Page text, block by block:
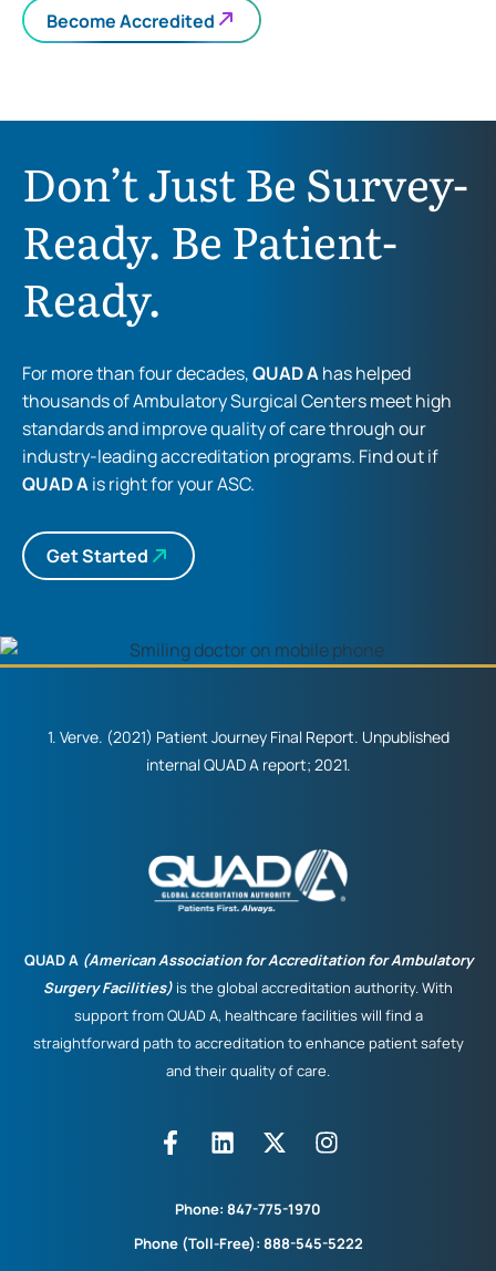
Become Accredited
Don’t Just Be Survey-
Ready. Be Patient-
Ready.
For more than four decades,QUAD Ahas helped
thousands of Ambulatory Surgical Centers meet high
standards and improve quality of care through our
industry-leading accreditation programs. Find out if
QUAD Ais right for your ASC.
Get Started
1. Verve. (2021) Patient Journey Final Report. Unpublished
internal QUAD A report; 2021.
QUAD A (American Association for Accreditation for Ambulatory
Surgery Facilities) is the global accreditation authority. With
support from QUAD A, healthcare facilities will find a
straightforward path to accreditation to enhance patient safety
and their quality of care.
Phone: 847-775-1970
Phone (Toll-Free): 888-545-5222